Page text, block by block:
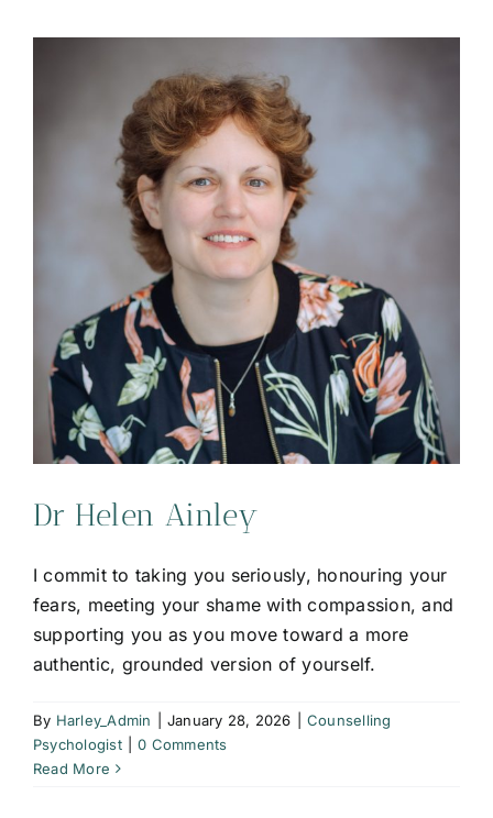
Dr Helen Ainley
I commit to taking you seriously, honouring your
fears, meeting your shame with compassion, and
supporting you as you move toward a more
authentic, grounded version of yourself.
By Harley_Admin January 28, 2026
Counselling
Psychologist
0 Comments
Read More